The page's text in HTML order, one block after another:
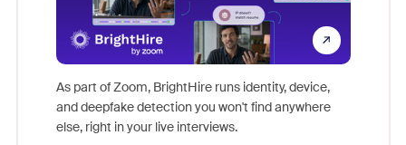
As part of Zoom, BrightHire runs identity, device,
and deepfake detection you won't find anywhere
else, right in your live interviews.